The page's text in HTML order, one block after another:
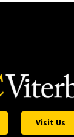
Visit Us